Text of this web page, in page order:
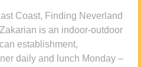
Coast, Finding Neverland
is an indoor-outdoor
establishment,
daily and lunch Monday –